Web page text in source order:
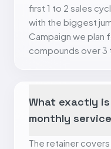
first 1 to 2 sales
with the biggest
Campaign we plan
compounds over 3
What exactly
monthly
The retainer